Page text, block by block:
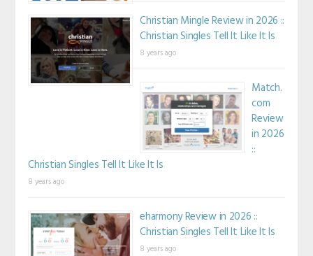
Christian Mingle Review in 2026 ::
Christian Singles Tell It Like It Is
8 years ago
Match.
com
Review
in 2026
::
Christian Singles Tell It Like It Is
8 years ago
eharmony Review in 2026 ::
Christian Singles Tell It Like It Is
8 years ago